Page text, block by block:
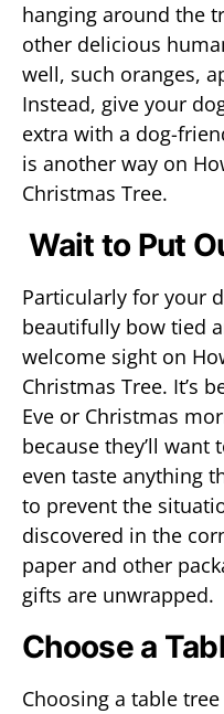
hanging around the
other delicious
well, such oranges,
Instead, give your
extra with a dog-
is another way on
Christmas Tree.
Wait to Put
Particularly for your
beautifully bow tied
welcome sight on
Christmas Tree. It’s
Eve or Christmas
because they’ll
even taste anything
to prevent the
discovered in the
paper and other
gifts are unwrapped.
Choose a
Choosing a table